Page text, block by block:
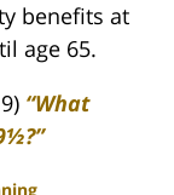
benefits at
age 65.
“What